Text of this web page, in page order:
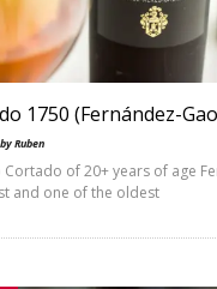
1750 (Fernández-
by Ruben
Cortado of 20+ years of age
and one of the oldest